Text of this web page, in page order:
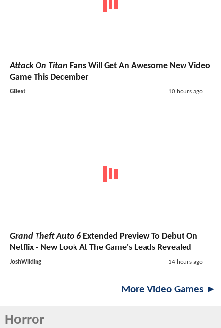
Attack On Titan Fans Will Get An Awesome New Video
Game This December
GBest 10 hours ago
Grand Theft Auto 6 Extended Preview To Debut On
Netflix - New Look At The Game's Leads Revealed
JoshWilding 14 hours ago
More Video Games ►
Horror